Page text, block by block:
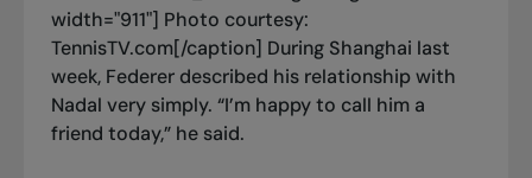
width="911"] Photo courtesy:
TennisTV.com[/caption] During Shanghai last
week, Federer described his relationship with
Nadal very simply. “I’m happy to call him a
friend today,” he said.